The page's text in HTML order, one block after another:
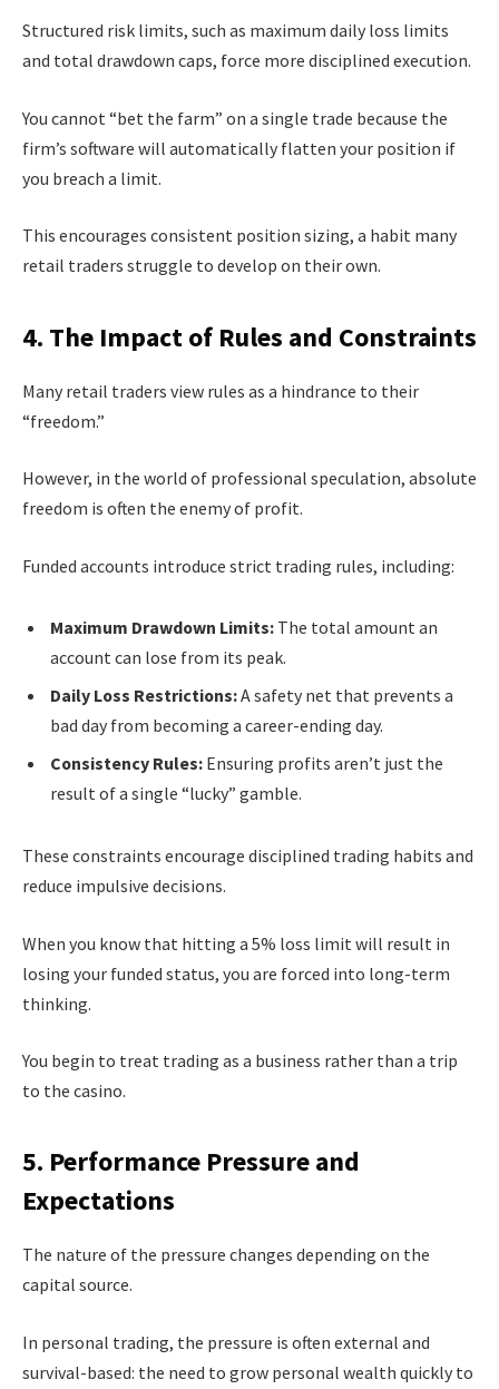
Structured risk limits, such as maximum daily loss limits
and total drawdown caps, force more disciplined execution.
You cannot “bet the farm” on a single trade because the
firm’s software will automatically flatten your position if
you breach a limit.
This encourages consistent position sizing, a habit many
retail traders struggle to develop on their own.
4. The Impact of Rules and Constraints
Many retail traders view rules as a hindrance to their
“freedom.”
However, in the world of professional speculation, absolute
freedom is often the enemy of profit.
Funded accounts introduce strict trading rules, including:
Maximum Drawdown Limits: The total amount an
account can lose from its peak.
Daily Loss Restrictions:A safety net that prevents a
bad day from becoming a career-ending day.
Consistency Rules: Ensuring profits aren’t just the
result of a single “lucky” gamble.
These constraints encourage disciplined trading habits and
reduce impulsive decisions.
When you know that hitting a 5% loss limit will result in
losing your funded status, you are forced into long-term
thinking.
You begin to treat trading as a business rather than a trip
to the casino.
5. Performance Pressure and
Expectations
The nature of the pressure changes depending on the
capital source.
In personal trading, the pressure is often external and
survival-based: the need to grow personal wealth quickly to